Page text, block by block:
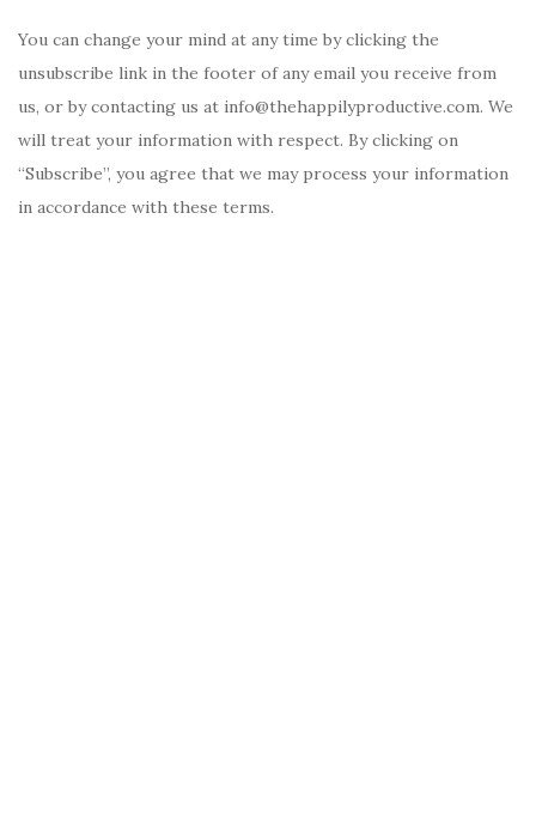
You can change your mind at any time by clicking the
unsubscribe link in the footer of any email you receive from
us, or by contacting us at info@thehappilyproductive.com. We
will treat your information with respect. By clicking on
“Subscribe”, you agree that we may process your information
in accordance with these terms.